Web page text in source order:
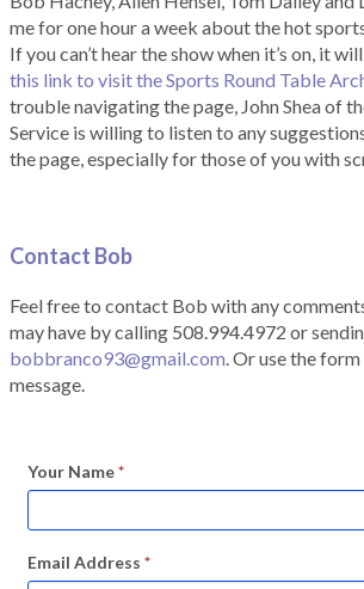
me for one hour a week about the hot
If you can’t hear the show when it’s on, it
this link to visit the Sports Round Table
trouble navigating the page, John Shea of
Service is willing to listen to any
the page, especially for those of you with
Contact Bob
Feel free to contact Bob with any
may have by calling 508.994.4972 or
bobbranco93@gmail.com. Or use the
message.
Your Name*
Email Address *